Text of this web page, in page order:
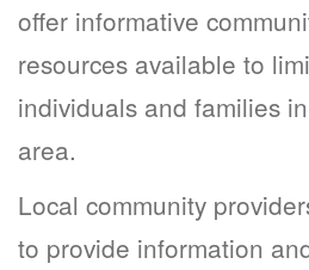
offer informative
resources available to
individuals and families
area.
Local community
to provide information